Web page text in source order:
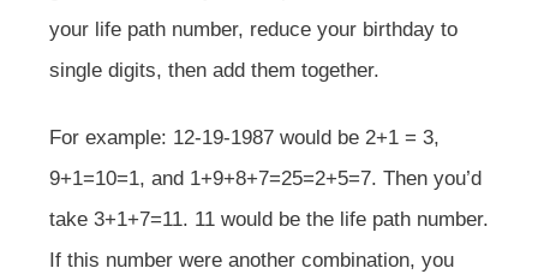
your life path number, reduce your birthday to
single digits, then add them together.
For example: 12-19-1987 would be 2+1 = 3,
9+1=10=1, and 1+9+8+7=25=2+5=7. Then you’d
take 3+1+7=11. 11 would be the life path number.
If this number were another combination, you